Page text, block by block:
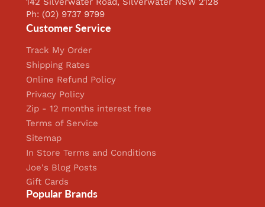
Ph: (02) 9737 9799
Customer Service
Track My Order
Shipping Rates
Online Refund Policy
Privacy Policy
Zip - 12 months interest free
Terms of Service
Sitemap
In Store Terms and Conditions
Joe's Blog Posts
Gift Cards
Popular Brands